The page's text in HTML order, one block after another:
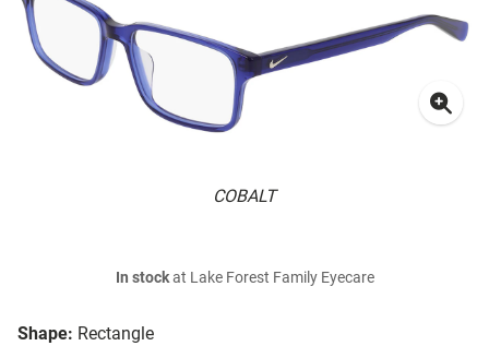
COBALT
Shape: Rectangle
In stockat Lake Forest Family Eyecare